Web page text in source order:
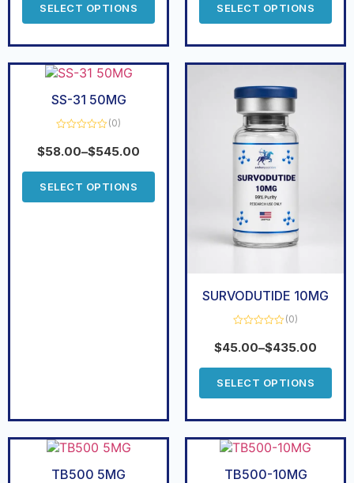
SELECT OPTIONS SELECT OPTIONS
SS-31 50MG
0
out
(0)
$58.00–$545.00
SELECT OPTIONS
SURVODUTIDE 10MG
0
out
(0)
$45.00–$435.00
SELECT OPTIONS
TB500 5MG TB500-10MG